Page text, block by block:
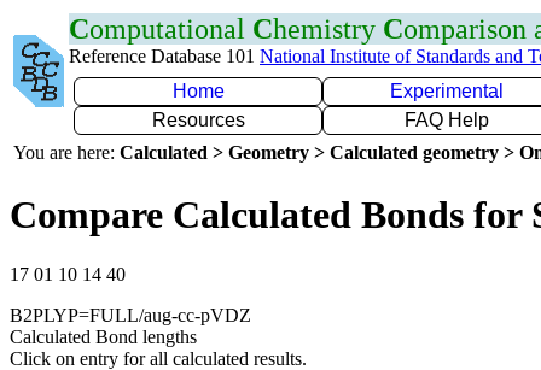
Computational Chemistry Comparison
Reference Database 101 National Institute of Standards and
Home
Experimental
Resources
FAQ Help
You are here: Calculated > Geometry > Calculated geometry >
Compare Calculated Bonds for
17 01 10 14 40
B2PLYP=FULL/aug-cc-pVDZ
Calculated Bond lengths
Click on entry for all calculated results.